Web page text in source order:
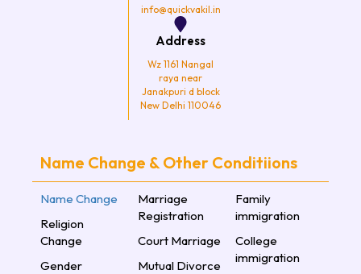
info@quickvakil.in
Address
Wz 1161 Nangal
raya near
Janakpuri d block
New Delhi 110046
Name Change & Other Conditiions
Name Change
Religion
Change
Gender
Marriage
Registration
Court Marriage
Mutual Divorce
Family
immigration
College
immigration